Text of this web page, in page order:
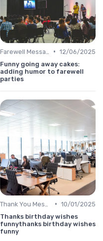
• 12/06/2025
Funny going away cakes:
adding humor to farewell
parties
• 10/01/2025
Thanks birthday wishes
funnythanks birthday wishes
funny